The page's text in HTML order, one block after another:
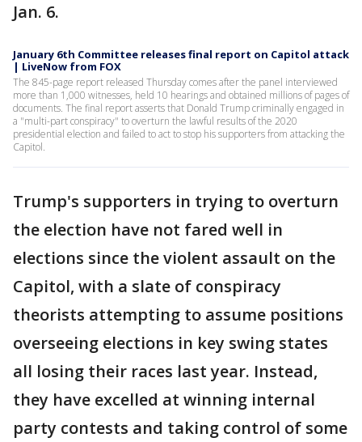
Jan. 6.
January 6th Committee releases final report on Capitol attack
| LiveNow from FOX
The 845-page report released Thursday comes after the panel interviewed
more than 1,000 witnesses, held 10 hearings and obtained millions of pages of
documents. The final report asserts that Donald Trump criminally engaged in
a "multi-part conspiracy" to overturn the lawful results of the 2020
presidential election and failed to act to stop his supporters from attacking the
Capitol.
Trump's supporters in trying to overturn
the election have not fared well in
elections since the violent assault on the
Capitol, with a slate of conspiracy
theorists attempting to assume positions
overseeing elections in key swing states
all losing their races last year. Instead,
they have excelled at winning internal
party contests and taking control of some